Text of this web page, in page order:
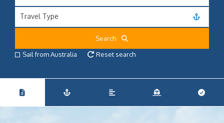
Travel Type
Search
Sail from Australia
Reset search